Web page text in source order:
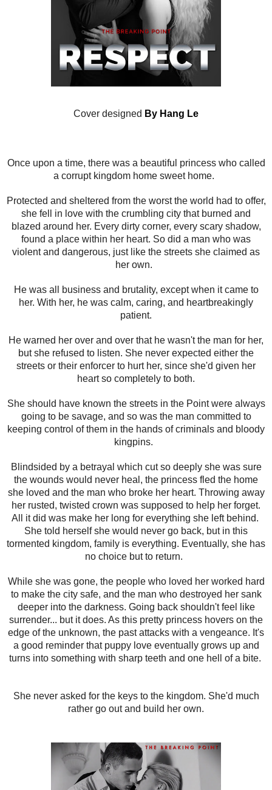
Cover designed By Hang Le
Once upon a time, there was a beautiful princess who called
a corrupt kingdom home sweet home.
Protected and sheltered from the worst the world had to offer,
she fell in love with the crumbling city that burned and
blazed around her. Every dirty corner, every scary shadow,
found a place within her heart. So did a man who was
violent and dangerous, just like the streets she claimed as
her own.
He was all business and brutality, except when it came to
her. With her, he was calm, caring, and heartbreakingly
patient.
He warned her over and over that he wasn't the man for her,
but she refused to listen. She never expected either the
streets or their enforcer to hurt her, since she'd given her
heart so completely to both.
She should have known the streets in the Point were always
going to be savage, and so was the man committed to
keeping control of them in the hands of criminals and bloody
kingpins.
Blindsided by a betrayal which cut so deeply she was sure
the wounds would never heal, the princess fled the home
she loved and the man who broke her heart. Throwing away
her rusted, twisted crown was supposed to help her forget.
All it did was make her long for everything she left behind.
She told herself she would never go back, but in this
tormented kingdom, family is everything. Eventually, she has
no choice but to return.
While she was gone, the people who loved her worked hard
to make the city safe, and the man who destroyed her sank
deeper into the darkness. Going back shouldn't feel like
surrender... but it does. As this pretty princess hovers on the
edge of the unknown, the past attacks with a vengeance. It's
a good reminder that puppy love eventually grows up and
turns into something with sharp teeth and one hell of a bite.
She never asked for the keys to the kingdom. She'd much
rather go out and build her own.